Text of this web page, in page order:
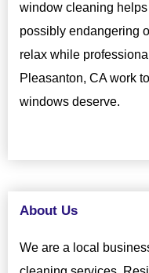
window cleaning helps
possibly endangering
relax while
Pleasanton, CA work
windows deserve.
About Us
We are a local